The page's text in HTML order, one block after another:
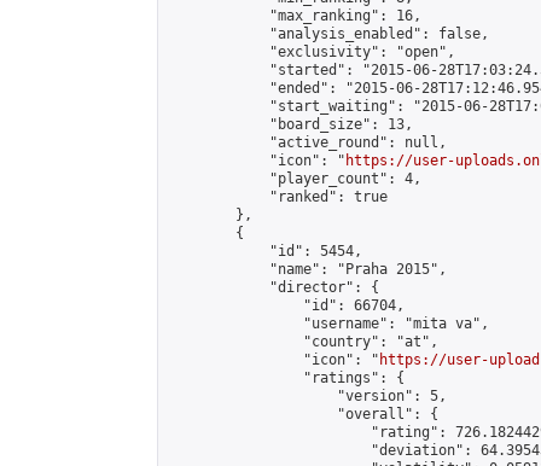
            "max_ranking": 16,
            "analysis_enabled": false,
            "exclusivity": "open",
"started": "2015-06-
"ended": "2015-06-
"start_waiting": "2015-06-
            "board_size": 13,
            "active_round": null,
            "icon": "
https://user-
            "player_count": 4,
            "ranked": true
        },
        {
            "id": 5454,
            "name": "Praha 2015",
            "director": {
                "id": 66704,
                "username": "mita va",
                "country": "at",
                "icon": "
https://user-
                "ratings": {
                    "version": 5,
                    "overall": {
"rating":
"deviation":